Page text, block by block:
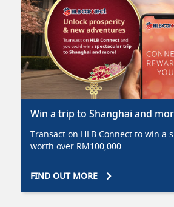
Win a trip to Shanghai and
Transact on HLB Connect to win a
worth over RM100,000
FIND OUT MORE